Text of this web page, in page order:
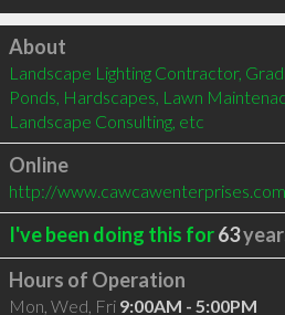
Click to load
About
Landscape Lighting Contractor,
Ponds, Hardscapes, Lawn
Landscape Consulting, etc
Online
http://www.cawcawenterprises.com
I've been doing this for63
Hours of Operation
Mon, Wed, Fri 9:00AM - 5:00PM